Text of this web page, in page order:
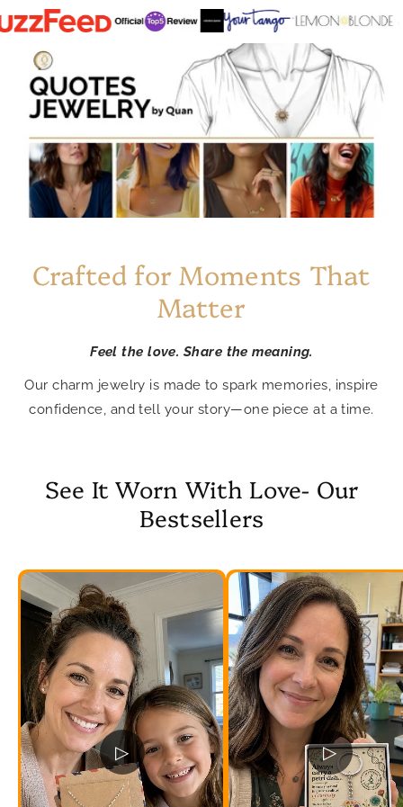
Crafted for Moments That
Matter
Feel the love. Share the meaning.
Our charm jewelry is made to spark memories, inspire
confidence, and tell your story—one piece at a time.
See It Worn With Love- Our
Bestsellers
▷ ▷